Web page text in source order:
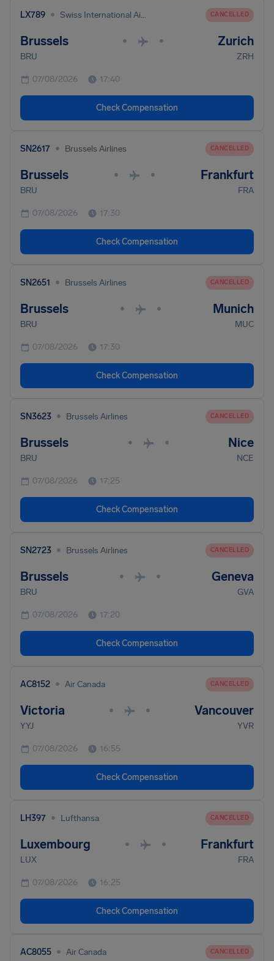
LX789 • Swiss International Air Lines CANCELLED
Brussels • • Zurich
BRU ZRH
07/08/2026 17:40
Check Compensation
SN2617 • Brussels Airlines CANCELLED
Brussels • • Frankfurt
BRU FRA
07/08/2026 17:30
Check Compensation
SN2651 • Brussels Airlines CANCELLED
Brussels • • Munich
BRU MUC
07/08/2026 17:30
Check Compensation
SN3623 • Brussels Airlines CANCELLED
Brussels • • Nice
BRU NCE
07/08/2026 17:25
Check Compensation
SN2723 • Brussels Airlines CANCELLED
Brussels • • Geneva
BRU GVA
07/08/2026 17:20
Check Compensation
AC8152 • Air Canada CANCELLED
Victoria • • Vancouver
YYJ YVR
07/08/2026 16:55
Check Compensation
LH397 • Lufthansa CANCELLED
Luxembourg • • Frankfurt
LUX FRA
07/08/2026 16:25
Check Compensation
AC8055 • Air Canada CANCELLED